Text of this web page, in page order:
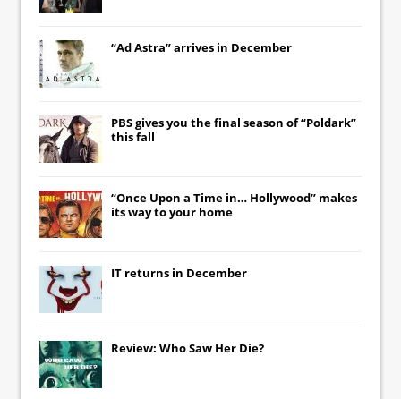
“Ad Astra” arrives in December
PBS gives you the final season of “Poldark”
this fall
“Once Upon a Time in… Hollywood” makes
its way to your home
IT returns in December
Review: Who Saw Her Die?